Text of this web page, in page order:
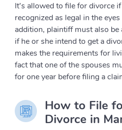
It’s allowed to file for divorce
recognized as legal in the
addition, plaintiff must also be
if he or she intend to get a
makes the requirements for
fact that one of the spouses
for one year before filing a
How to File
Divorce in